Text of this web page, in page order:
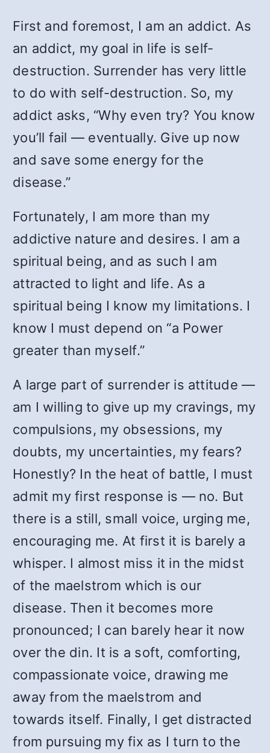
First and foremost, I am an addict. As
an addict, my goal in life is self-
destruction. Surrender has very little
to do with self-destruction. So, my
addict asks, “Why even try? You know
you’ll fail — eventually. Give up now
and save some energy for the
disease.”
Fortunately, I am more than my
addictive nature and desires. I am a
spiritual being, and as such I am
attracted to light and life. As a
spiritual being I know my limitations. I
know I must depend on “a Power
greater than myself.”
A large part of surrender is attitude —
am I willing to give up my cravings, my
compulsions, my obsessions, my
doubts, my uncertainties, my fears?
Honestly? In the heat of battle, I must
admit my first response is — no. But
there is a still, small voice, urging me,
encouraging me. At first it is barely a
whisper. I almost miss it in the midst
of the maelstrom which is our
disease. Then it becomes more
pronounced; I can barely hear it now
over the din. It is a soft, comforting,
compassionate voice, drawing me
away from the maelstrom and
towards itself. Finally, I get distracted
from pursuing my fix as I turn to the